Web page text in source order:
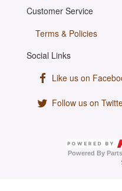
Customer Service
Terms & Policies
Social Links
Like us on
Follow us on
Powered By